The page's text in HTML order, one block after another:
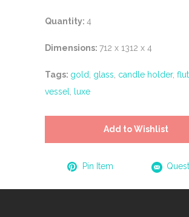
Quantity: 4
Dimensions: 712 x 1312 x 4
Tags: gold glass candle holder,
vessel
luxe
Add to Wishlist
Pin Item